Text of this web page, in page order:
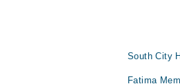
South City
Fatima